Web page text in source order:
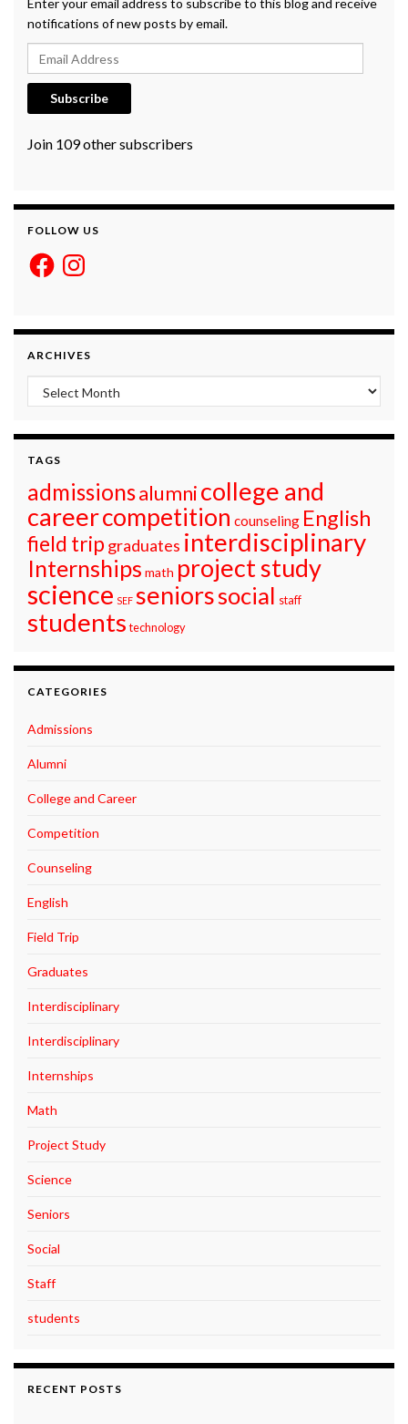
Enter your email address to subscribe to this blog and receive
notifications of new posts by email.
Email Address
Subscribe
Join 109 other subscribers
FOLLOW US
FacebookInstagram
ARCHIVES
Archives
TAGS
admissionsalumnicollege and
careercompetition counseling English
field trip graduates interdisciplinary
Internships math project study
science SEF seniorssocial staff
students technology
CATEGORIES
Admissions
Alumni
College and Career
Competition
Counseling
English
Field Trip
Graduates
Interdisciplinary
Interdisciplinary
Internships
Math
Project Study
Science
Seniors
Social
Staff
students
RECENT POSTS